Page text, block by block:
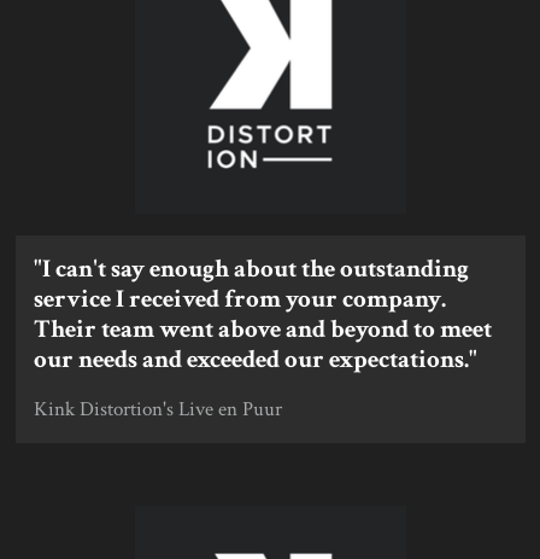
"I can't say enough about the outstanding
service I received from your company.
Their team went above and beyond to meet
our needs and exceeded our expectations."
Kink Distortion's Live en Puur